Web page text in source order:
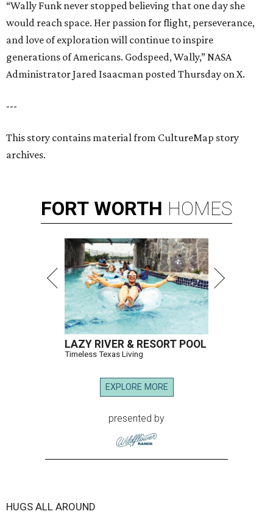
“Wally Funk never stopped believing that one day she
would reach space. Her passion for flight, perseverance,
and love of exploration will continue to inspire
generations of Americans. Godspeed, Wally,” NASA
Administrator Jared Isaacman posted Thursday on X.
---
This story contains material from CultureMap story
archives.
FORT WORTH HOMES
LAZY RIVER & RESORT POOL
Timeless Texas Living
EXPLORE MORE
presented by
HUGS ALL AROUND